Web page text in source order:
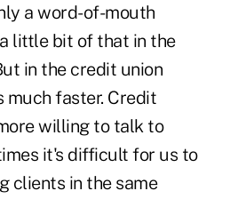
a word-of-mouth
little bit of that in the
in the credit union
much faster. Credit
willing to talk to
it's difficult for us to
clients in the same